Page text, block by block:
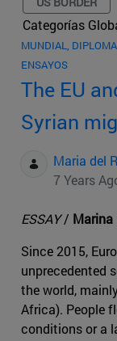
Categorías
MUNDIAL,
ENSAYOS
The EU
Syrian
Maria del
7 Years
ESSAY/ Marina
Since 2015,
unprecedented
the world,
Africa). People
conditions or a